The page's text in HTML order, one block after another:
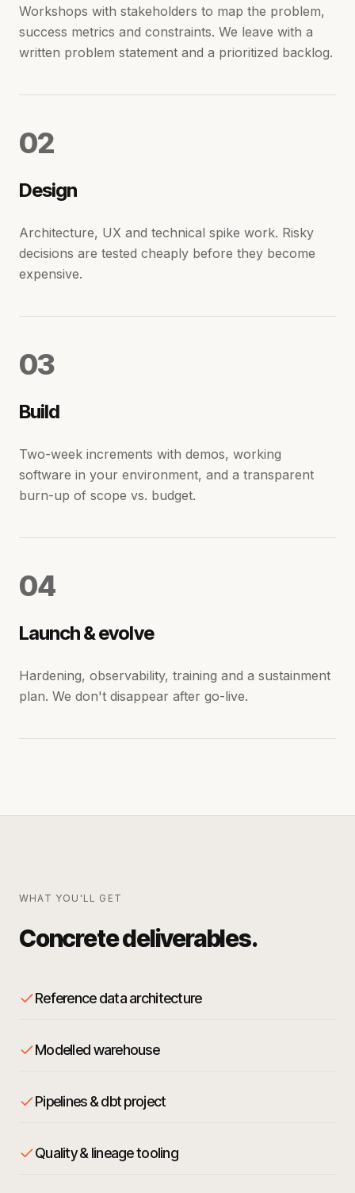
Workshops with stakeholders to map the problem,
success metrics and constraints. We leave with a
written problem statement and a prioritized backlog.
02
Design
Architecture, UX and technical spike work. Risky
decisions are tested cheaply before they become
expensive.
03
Build
Two-week increments with demos, working
software in your environment, and a transparent
burn-up of scope vs. budget.
04
Launch & evolve
Hardening, observability, training and a sustainment
plan. We don't disappear after go-live.
WHAT YOU'LL GET
Concrete deliverables.
Reference data architecture
Modelled warehouse
Pipelines & dbt project
Quality & lineage tooling